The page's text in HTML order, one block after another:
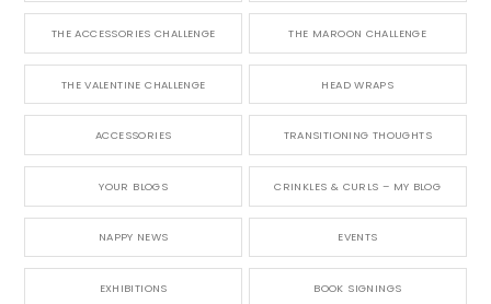
THE ACCESSORIES CHALLENGE THE MAROON CHALLENGE
THE VALENTINE CHALLENGE HEAD WRAPS
ACCESSORIES TRANSITIONING THOUGHTS
YOUR BLOGS CRINKLES & CURLS – MY BLOG
NAPPY NEWS EVENTS
EXHIBITIONS BOOK SIGNINGS